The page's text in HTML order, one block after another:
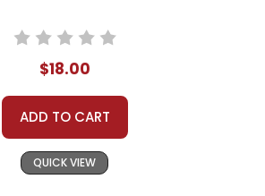
$18.00
ADD TO CART
QUICK VIEW